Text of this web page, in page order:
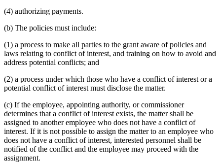
(4) authorizing payments.
(b) The policies must include:
(1) a process to make all parties to the grant aware of policies and
laws relating to conflict of interest, and training on how to avoid and
address potential conflicts; and
(2) a process under which those who have a conflict of interest or a
potential conflict of interest must disclose the matter.
(c) If the employee, appointing authority, or commissioner
determines that a conflict of interest exists, the matter shall be
assigned to another employee who does not have a conflict of
interest. If it is not possible to assign the matter to an employee who
does not have a conflict of interest, interested personnel shall be
notified of the conflict and the employee may proceed with the
assignment.